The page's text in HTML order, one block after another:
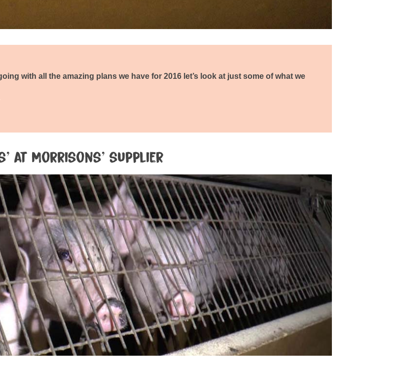
with all the amazing plans we have for 2016 let’s look at just some of what we
at Morrisons’ supplier